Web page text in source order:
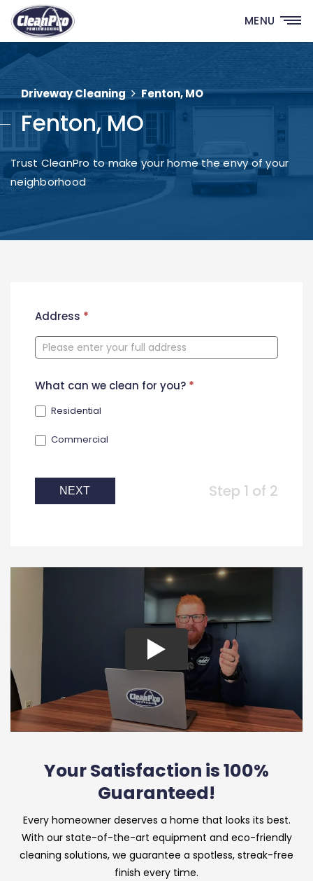
MENU
Driveway Cleaning Fenton, MO
Fenton, MO
Trust CleanPro to make your home the envy of your
neighborhood
New
Form
Address *
What can we clean for you? *
Residential
Commercial
NEXT Step 1 of 2
Your Satisfaction is 100%
Guaranteed!
Every homeowner deserves a home that looks its best.
With our state-of-the-art equipment and eco-friendly
cleaning solutions, we guarantee a spotless, streak-free
finish every time.